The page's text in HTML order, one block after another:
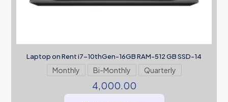
Laptop on Rent i7-10thGen-16GB RAM-512 GB SSD-14
Monthly Bi-Monthly Quarterly
4,000.00